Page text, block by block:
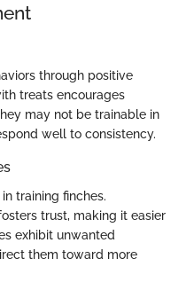
through positive
treats encourages
may not be trainable in
well to consistency.
training finches.
trust, making it easier
exhibit unwanted
them toward more